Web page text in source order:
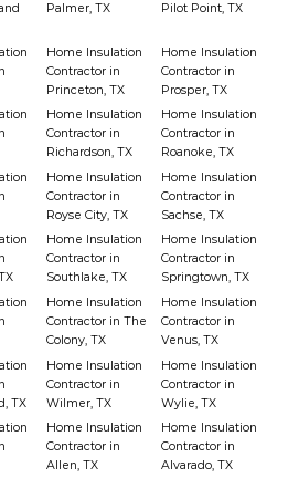
Palmer, TX
Pilot Point, TX
Home Insulation
Contractor in
Princeton, TX
Home Insulation
Contractor in
Prosper, TX
Home Insulation
Contractor in
Richardson, TX
Home Insulation
Contractor in
Roanoke, TX
Home Insulation
Contractor in
Royse City, TX
Home Insulation
Contractor in
Sachse, TX
Home Insulation
Contractor in
Southlake, TX
Home Insulation
Contractor in
Springtown, TX
Home Insulation
Contractor in The
Colony, TX
Home Insulation
Contractor in
Venus, TX
TX
Home Insulation
Contractor in
Wilmer, TX
Home Insulation
Contractor in
Wylie, TX
Home Insulation
Contractor in
Allen, TX
Home Insulation
Contractor in
Alvarado, TX